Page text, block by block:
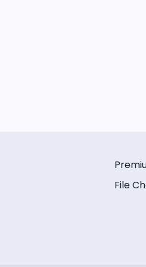
File